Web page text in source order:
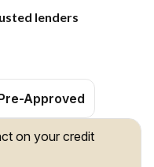
lenders
Approved
on your credit